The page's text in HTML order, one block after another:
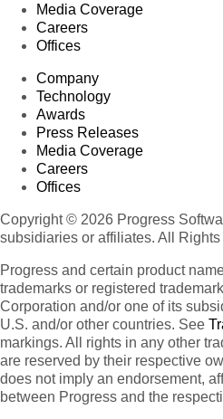
Media Coverage
Careers
Offices
Company
Technology
Awards
Press Releases
Media Coverage
Careers
Offices
Copyright © 2026 Progress
subsidiaries or affiliates. All
Progress and certain product
trademarks or registered
Corporation and/or one of its
U.S. and/or other countries. See
markings. All rights in any other
are reserved by their respective
does not imply an endorsement,
between Progress and the